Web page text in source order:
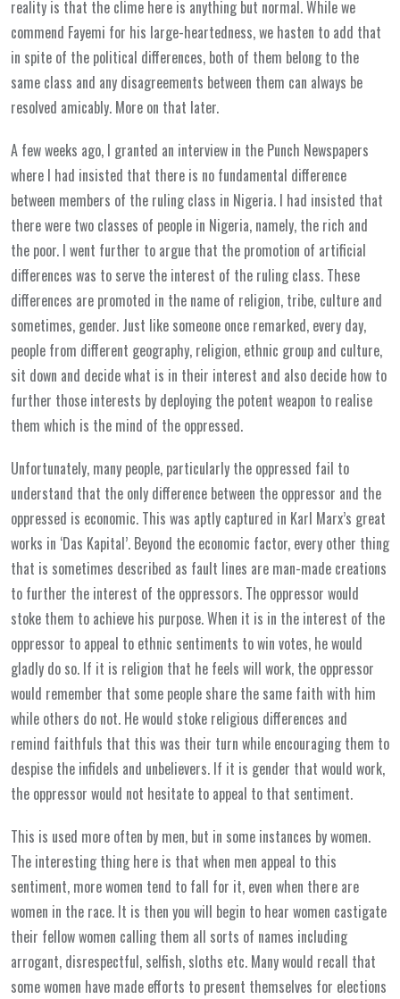
reality is that the clime here is anything but normal. While we
commend Fayemi for his large-heartedness, we hasten to add that
in spite of the political differences, both of them belong to the
same class and any disagreements between them can always be
resolved amicably. More on that later.
A few weeks ago, I granted an interview in the Punch Newspapers
where I had insisted that there is no fundamental difference
between members of the ruling class in Nigeria. I had insisted that
there were two classes of people in Nigeria, namely, the rich and
the poor. I went further to argue that the promotion of artificial
differences was to serve the interest of the ruling class. These
differences are promoted in the name of religion, tribe, culture and
sometimes, gender. Just like someone once remarked, every day,
people from different geography, religion, ethnic group and culture,
sit down and decide what is in their interest and also decide how to
further those interests by deploying the potent weapon to realise
them which is the mind of the oppressed.
Unfortunately, many people, particularly the oppressed fail to
understand that the only difference between the oppressor and the
oppressed is economic. This was aptly captured in Karl Marx’s great
works in ‘Das Kapital’. Beyond the economic factor, every other thing
that is sometimes described as fault lines are man-made creations
to further the interest of the oppressors. The oppressor would
stoke them to achieve his purpose. When it is in the interest of the
oppressor to appeal to ethnic sentiments to win votes, he would
gladly do so. If it is religion that he feels will work, the oppressor
would remember that some people share the same faith with him
while others do not. He would stoke religious differences and
remind faithfuls that this was their turn while encouraging them to
despise the infidels and unbelievers. If it is gender that would work,
the oppressor would not hesitate to appeal to that sentiment.
This is used more often by men, but in some instances by women.
The interesting thing here is that when men appeal to this
sentiment, more women tend to fall for it, even when there are
women in the race. It is then you will begin to hear women castigate
their fellow women calling them all sorts of names including
arrogant, disrespectful, selfish, sloths etc. Many would recall that
some women have made efforts to present themselves for elections